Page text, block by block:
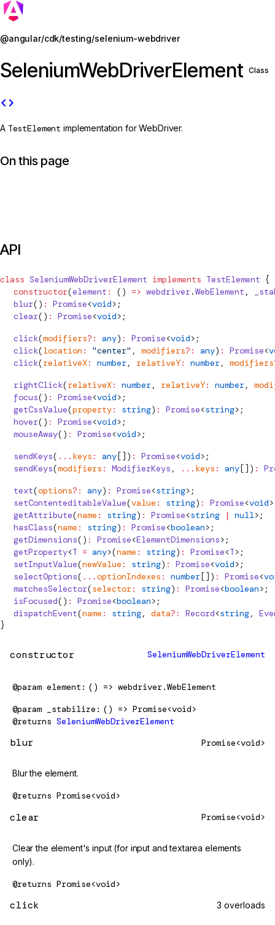
@angular/cdk/testing/selenium-webdriver
SeleniumWebDriverElement Class
code
A TestElement implementation for WebDriver.
On this page
API
class SeleniumWebDriverElement implements TestElement {
  constructor
(element : () => webdriver.WebElement ,
  blur
() : Promise<void>;
  clear
() : Promise<void>;
  click
(modifiers?: any) : Promise<void>;
  click
(location : "center" , modifiers?: any) : Promise<
  click
(relativeX: number, relativeY: number, modifiers
  rightClick
(relativeX: number, relativeY: number,
  focus
() : Promise<void>;
  getCssValue
(property: string) : Promise<string>;
  hover
() : Promise<void>;
  mouseAway
() : Promise<void>;
  sendKeys
( ... keys : any []) : Promise<void>;
  sendKeys
(modifiers : ModifierKeys , ... keys : any []) :
  text
(options?: any) : Promise<string>;
  setContenteditableValue
(value : string) : Promise<void
  getAttribute
(name : string) : Promise<string | null>;
  hasClass
(name : string) : Promise<boolean>;
  getDimensions
() : Promise<ElementDimensions>;
  getProperty
<T = any>(name : string) : Promise<T>;
  setInputValue
(newValue : string) : Promise<void>;
  selectOptions
( ...optionIndexes : number []) : Promise<
  matchesSelector
(selector: string) : Promise<boolean>;
  isFocused
() : Promise<boolean>;
  dispatchEvent
(name : string, data?: Record<string,
}
constructor SeleniumWebDriverElement
@param element
() => webdriver.WebElement
@param
_stabilize
() => Promise<void>
@returns SeleniumWebDriverElement
blur Promise<void>
Blur the element.
@returns Promise<void>
clear Promise<void>
Clear the element's input (for input and textarea elements
only).
@returns Promise<void>
click 3 overloads
Jump to details